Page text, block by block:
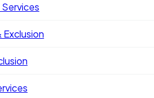
Exclusion